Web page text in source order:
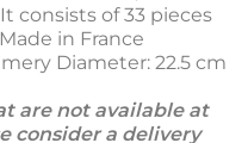
consists of 33 pieces
in France
Diameter: 22.5 cm
are not available at
consider a delivery